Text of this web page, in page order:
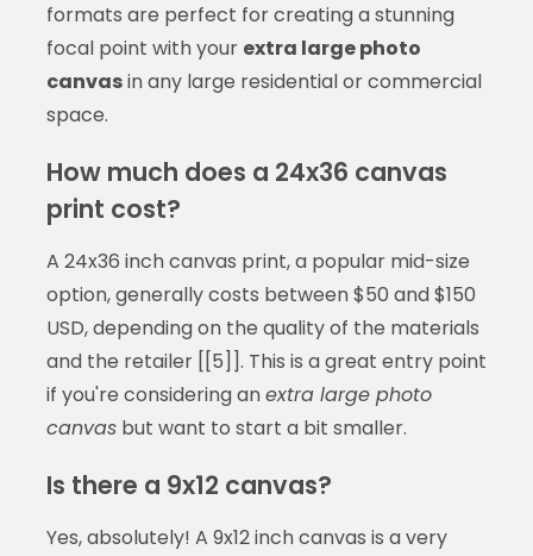
formats are perfect for creating a stunning
focal point with your extra large photo
canvasin any large residential or commercial
space.
How much does a 24x36 canvas
print cost?
A 24x36 inch canvas print, a popular mid-size
option, generally costs between $50 and $150
USD, depending on the quality of the materials
and the retailer [[5]]. This is a great entry point
if you're considering anextra large photo
canvasbut want to start a bit smaller.
Is there a 9x12 canvas?
Yes, absolutely! A 9x12 inch canvas is a very